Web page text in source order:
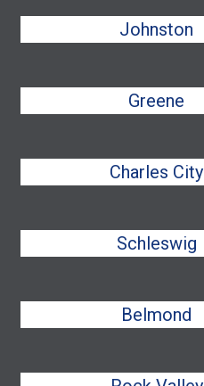
Johnston
Greene
Charles City
Schleswig
Belmond